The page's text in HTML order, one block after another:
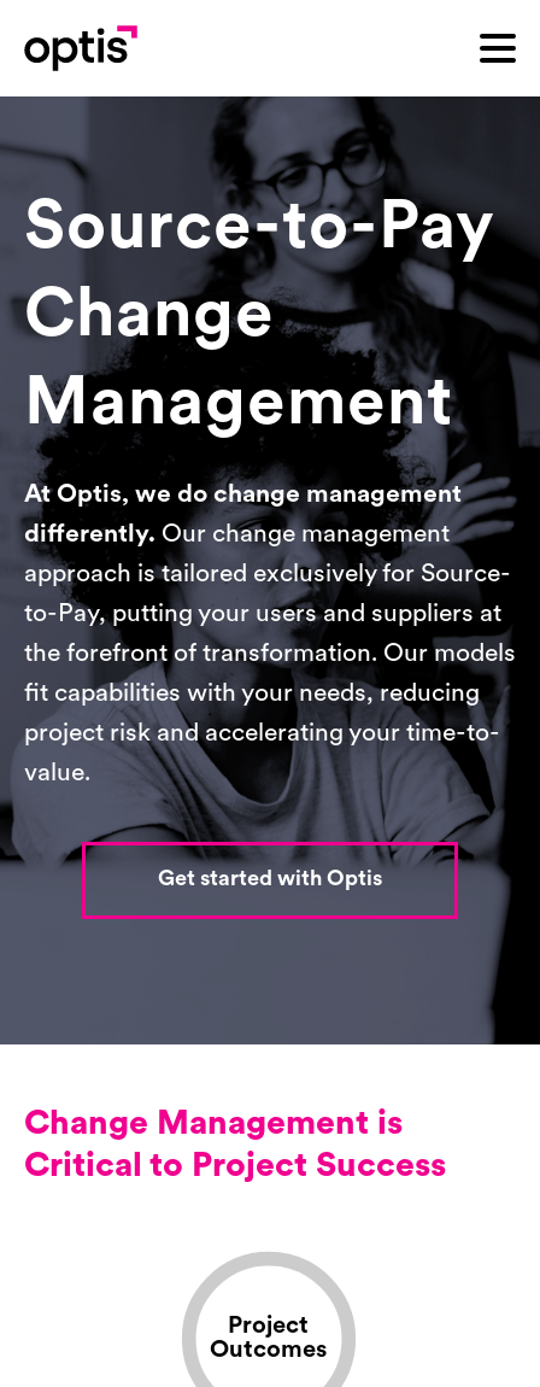
Source-to-Pay
Change
Management
At Optis, we do change management
differently. Our change management
approach is tailored exclusively for Source-
to-Pay, putting your users and suppliers at
the forefront of transformation. Our models
fit capabilities with your needs, reducing
project risk and accelerating your time-to-
value.
Get started with Optis
Change Management is
Critical to Project Success
Project
Outcomes